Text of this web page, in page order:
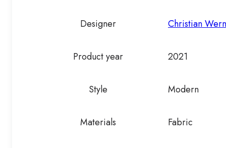
Designer Christian
Product year 2021
Style Modern
Materials Fabric